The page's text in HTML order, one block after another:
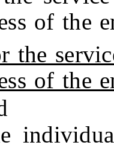
of the
the
of the
is